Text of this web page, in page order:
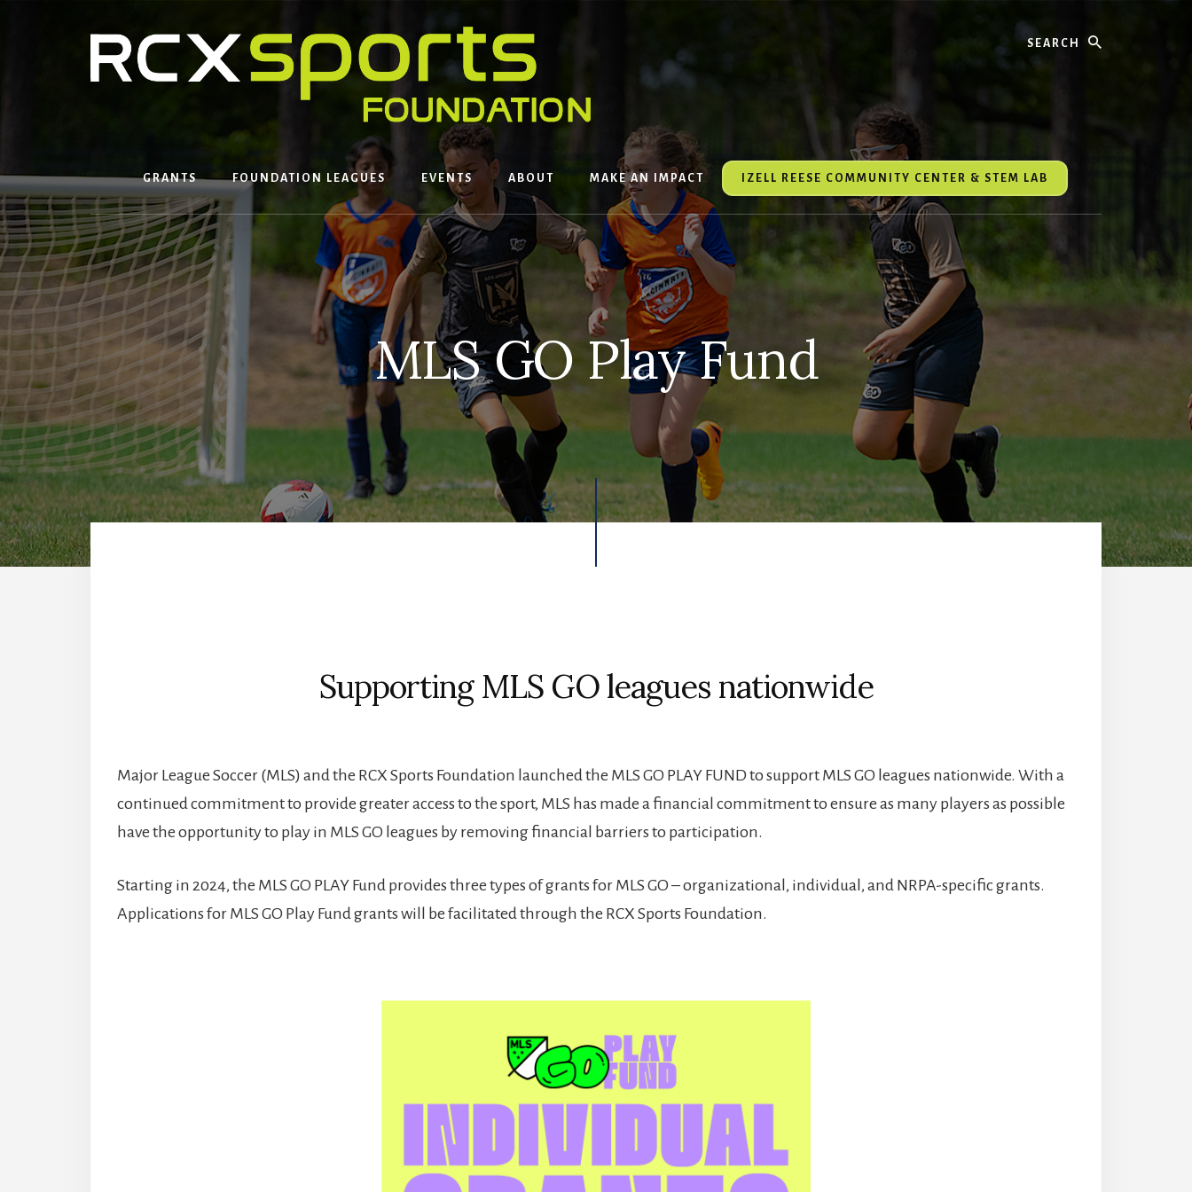
GRANTS FOUNDATION LEAGUES EVENTS ABOUT MAKE AN IMPACT IZELL REESE COMMUNITY CENTER & STEM LAB
MLS GO Play Fund
Supporting MLS GO leagues nationwide
Major League Soccer (MLS) and the RCX Sports Foundation launched the MLS GO PLAY FUND to support MLS GO leagues nationwide. With a
continued commitment to provide greater access to the sport, MLS has made a financial commitment to ensure as many players as possible
have the opportunity to play in MLS GO leagues by removing financial barriers to participation.
Starting in 2024, the MLS GO PLAY Fund provides three types of grants for MLS GO – organizational, individual, and NRPA-specific grants.
Applications for MLS GO Play Fund grants will be facilitated through the RCX Sports Foundation.